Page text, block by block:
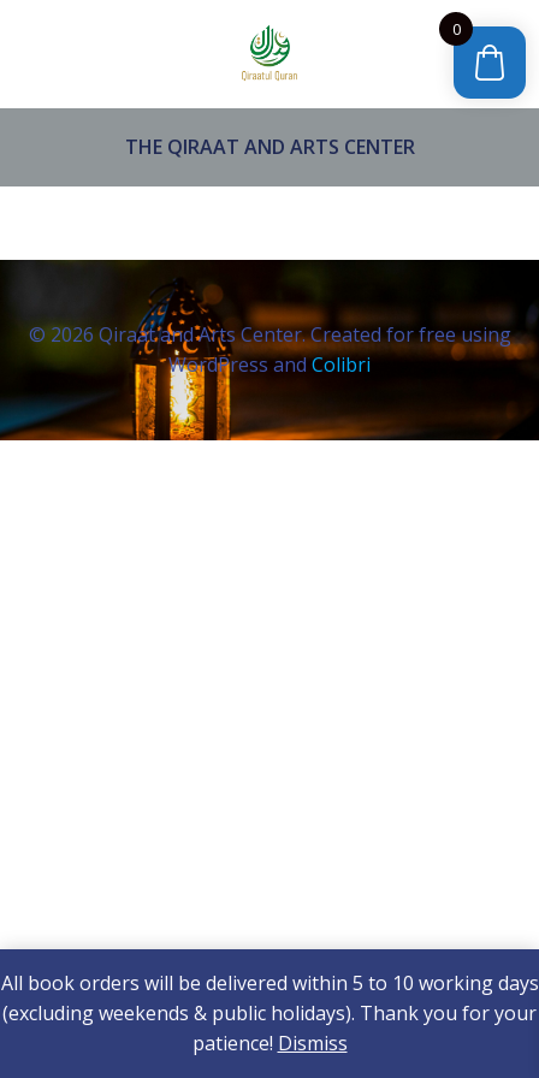
to
content
THE QIRAAT AND ARTS CENTER
© 2026 Qiraat and Arts Center. Created for free using
WordPress andColibri
All book orders will be delivered within 5 to 10 working days
(excluding weekends & public holidays). Thank you for your
patience! Dismiss
0